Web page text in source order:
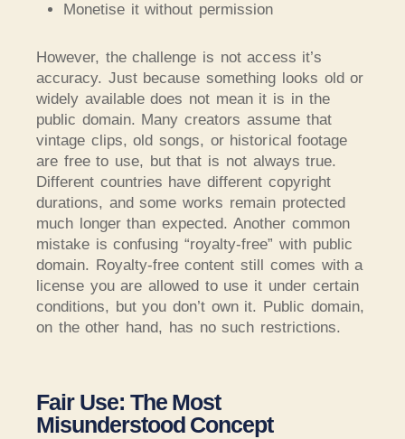
Monetise it without permission
However, the challenge is not access it’s
accuracy. Just because something looks old or
widely available does not mean it is in the
public domain. Many creators assume that
vintage clips, old songs, or historical footage
are free to use, but that is not always true.
Different countries have different copyright
durations, and some works remain protected
much longer than expected. Another common
mistake is confusing “royalty-free” with public
domain. Royalty-free content still comes with a
license you are allowed to use it under certain
conditions, but you don’t own it. Public domain,
on the other hand, has no such restrictions.
Fair Use: The Most
Misunderstood Concept